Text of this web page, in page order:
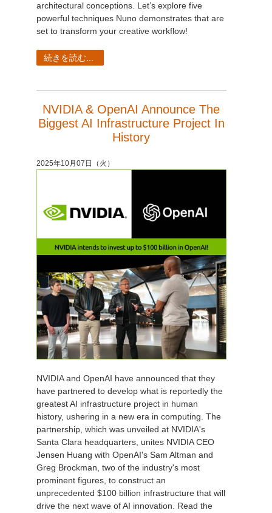
architectural conceptions. Let’s explore five
powerful techniques Nuno demonstrates that are
set to transform your creative workflow!
続きを読む...
NVIDIA & OpenAI Announce The
Biggest AI Infrastructure Project In
History
2025年10月07日（火）
NVIDIA and OpenAI have announced that they
have partnered to develop what is reportedly the
greatest AI infrastructure project in human
history, ushering in a new era in computing. The
partnership, which was unveiled at NVIDIA's
Santa Clara headquarters, unites NVIDIA CEO
Jensen Huang with OpenAI's Sam Altman and
Greg Brockman, two of the industry's most
prominent figures, to construct an
unprecedented $100 billion infrastructure that will
drive the next wave of AI innovation. Read the